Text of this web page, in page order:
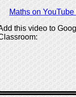
Maths on
this video to